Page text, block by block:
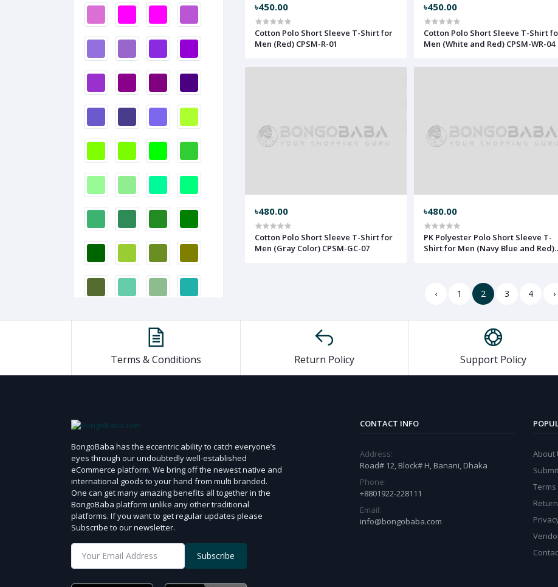
৳450.00
Cotton Polo Short Sleeve T-Shirt for
Men (Red) CPSM-R-01
৳450.00
Cotton Polo Short Sleeve T-Shirt
Men (White and Red) CPSM-WR-04
৳480.00
Cotton Polo Short Sleeve T-Shirt for
Men (Gray Color) CPSM-GC-07
৳480.00
PK Polyester Polo Short Sleeve T-
Shirt for Men (Navy Blue and Red)
‹ 1 2 3 4 ›
Terms & Conditions Return Policy Support Policy
BongoBaba has the eccentric ability to catch everyone’s
eyes through our undoubtedly well-established
eCommerce platform. We bring off the newest native and
international goods to your hand from multi branded.
One can get many amazing benefits all together in the
BongoBaba platform unlike any other traditional
platforms. If you want to get regular updates please
Subscribe to our newsletter.
Subscribe
CONTACT INFO
Address:
Road# 12, Block# H, Banani, Dhaka
Phone:
+8801922-228111
Email:
info@bongobaba.com
About